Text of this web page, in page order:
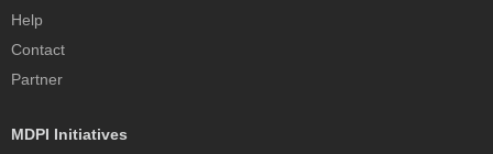
Help
Contact
Partner
MDPI Initiatives